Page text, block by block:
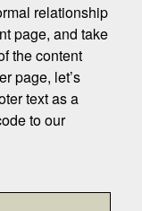
relationship
page, and take
the content
page, let’s
text as a
to our